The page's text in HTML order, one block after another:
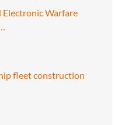
Electronic Warfare
fleet construction